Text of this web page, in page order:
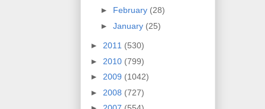
► February (28)
► January (25)
► 2011 (530)
► 2010 (799)
► 2009 (1042)
► 2008 (727)